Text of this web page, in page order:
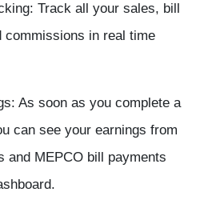
Track all your sales, bill
commissions in real time
As soon as you complete a
can see your earnings from
and MEPCO bill payments